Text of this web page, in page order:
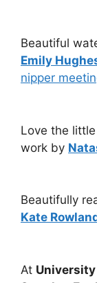
Beautiful
Emily
nipper
Love the
work by
Beautifully
Kate
At